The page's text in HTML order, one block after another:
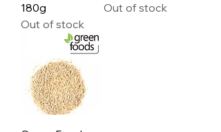
180g
Out of stock
Out of stock